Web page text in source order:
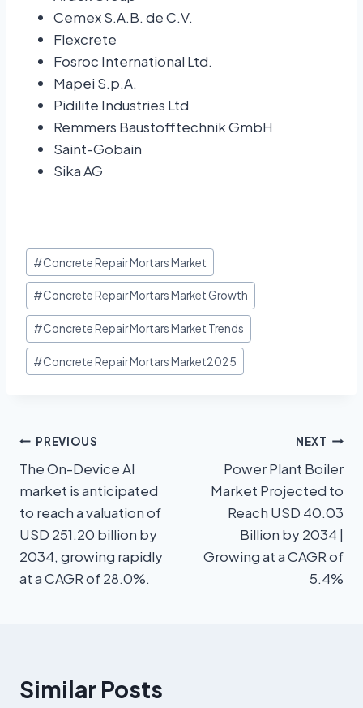
Cemex S.A.B. de C.V.
Flexcrete
Fosroc International Ltd.
Mapei S.p.A.
Pidilite Industries Ltd
Remmers Baustofftechnik GmbH
Saint-Gobain
Sika AG
#Concrete Repair Mortars Market
#Concrete Repair Mortars Market Growth
#Concrete Repair Mortars Market Trends
#Concrete Repair Mortars Market2025
PREVIOUS
The On-Device AI
market is anticipated
to reach a valuation of
USD 251.20 billion by
2034, growing rapidly
at a CAGR of 28.0%.
NEXT
Power Plant Boiler
Market Projected to
Reach USD 40.03
Billion by 2034 |
Growing at a CAGR of
5.4%
Similar Posts